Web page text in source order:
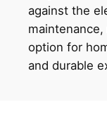
against the
option for
and durable